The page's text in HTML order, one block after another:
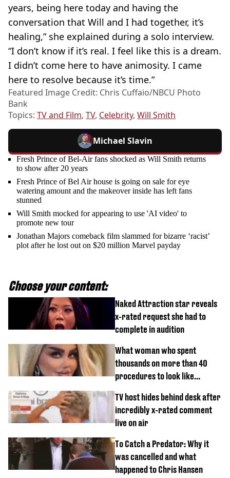
years, being here today and having the
conversation that Will and I had together, it’s
healing,” she explained during a solo interview.
“I don’t know if it’s real. I feel like this is a dream.
I didn’t come here to have animosity. I came
here to resolve because it’s time.”
Featured Image Credit: Chris Cuffaio/NBCU Photo
Bank
Topics: TV and Film, TV, Celebrity, Will Smith
Michael Slavin
Fresh Prince of Bel-Air fans shocked as Will Smith returns
to show after 20 years
Fresh Prince of Bel Air house is going on sale for eye
watering amount and the makeover inside has left fans
stunned
Will Smith mocked for appearing to use 'AI video' to
promote new tour
Jonathan Majors comeback film slammed for bizarre ‘racist’
plot after he lost out on $20 million Marvel payday
Choose your content:
Naked Attraction star reveals
x-rated request she had to
complete in audition
What woman who spent
thousands on more than 40
procedures to look like
TV host hides behind desk after
incredibly x-rated comment
live on air
To Catch a Predator: Why it
was cancelled and what
happened to Chris Hansen